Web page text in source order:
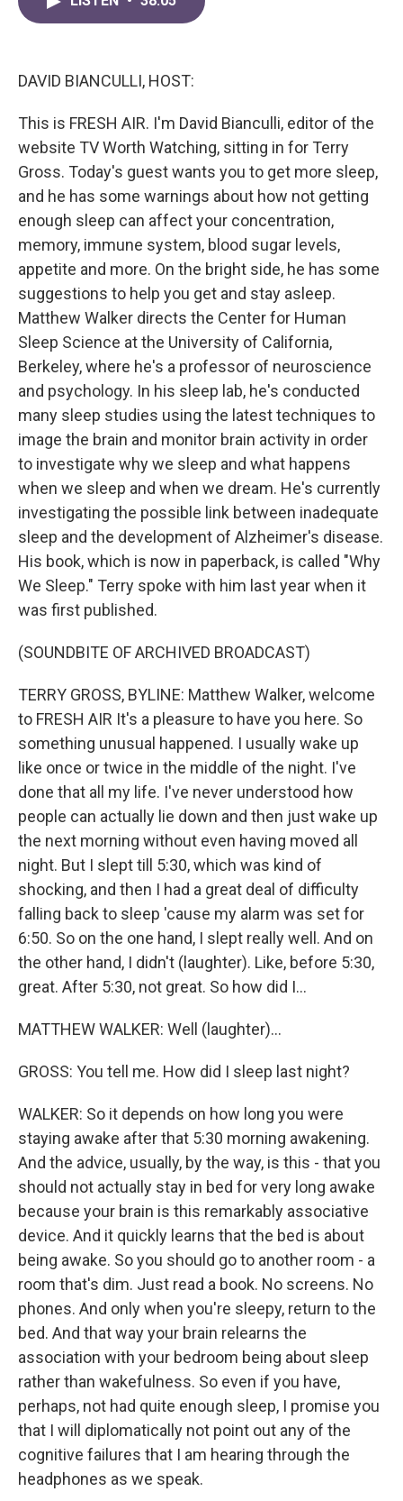
DAVID BIANCULLI, HOST:
This is FRESH AIR. I'm David Bianculli, editor of the
website TV Worth Watching, sitting in for Terry
Gross. Today's guest wants you to get more sleep,
and he has some warnings about how not getting
enough sleep can affect your concentration,
memory, immune system, blood sugar levels,
appetite and more. On the bright side, he has some
suggestions to help you get and stay asleep.
Matthew Walker directs the Center for Human
Sleep Science at the University of California,
Berkeley, where he's a professor of neuroscience
and psychology. In his sleep lab, he's conducted
many sleep studies using the latest techniques to
image the brain and monitor brain activity in order
to investigate why we sleep and what happens
when we sleep and when we dream. He's currently
investigating the possible link between inadequate
sleep and the development of Alzheimer's disease.
His book, which is now in paperback, is called "Why
We Sleep." Terry spoke with him last year when it
was first published.
(SOUNDBITE OF ARCHIVED BROADCAST)
TERRY GROSS, BYLINE: Matthew Walker, welcome
to FRESH AIR It's a pleasure to have you here. So
something unusual happened. I usually wake up
like once or twice in the middle of the night. I've
done that all my life. I've never understood how
people can actually lie down and then just wake up
the next morning without even having moved all
night. But I slept till 5:30, which was kind of
shocking, and then I had a great deal of difficulty
falling back to sleep 'cause my alarm was set for
6:50. So on the one hand, I slept really well. And on
the other hand, I didn't (laughter). Like, before 5:30,
great. After 5:30, not great. So how did I...
MATTHEW WALKER: Well (laughter)...
GROSS: You tell me. How did I sleep last night?
WALKER: So it depends on how long you were
staying awake after that 5:30 morning awakening.
And the advice, usually, by the way, is this - that you
should not actually stay in bed for very long awake
because your brain is this remarkably associative
device. And it quickly learns that the bed is about
being awake. So you should go to another room - a
room that's dim. Just read a book. No screens. No
phones. And only when you're sleepy, return to the
bed. And that way your brain relearns the
association with your bedroom being about sleep
rather than wakefulness. So even if you have,
perhaps, not had quite enough sleep, I promise you
that I will diplomatically not point out any of the
cognitive failures that I am hearing through the
headphones as we speak.